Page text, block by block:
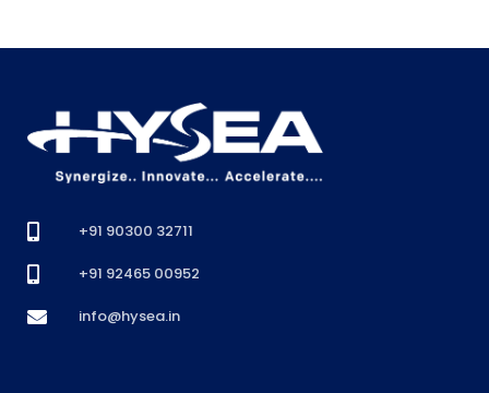
+91 90300 32711
+91 92465 00952
info@hysea.in